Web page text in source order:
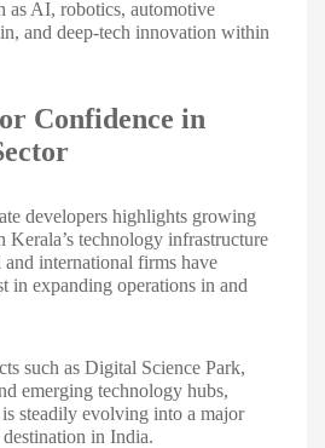
as AI, robotics, automotive
and deep-tech innovation within
Confidence in
developers highlights growing
Kerala’s technology infrastructure
and international firms have
in expanding operations in and
such as Digital Science Park,
emerging technology hubs,
steadily evolving into a major
in India.